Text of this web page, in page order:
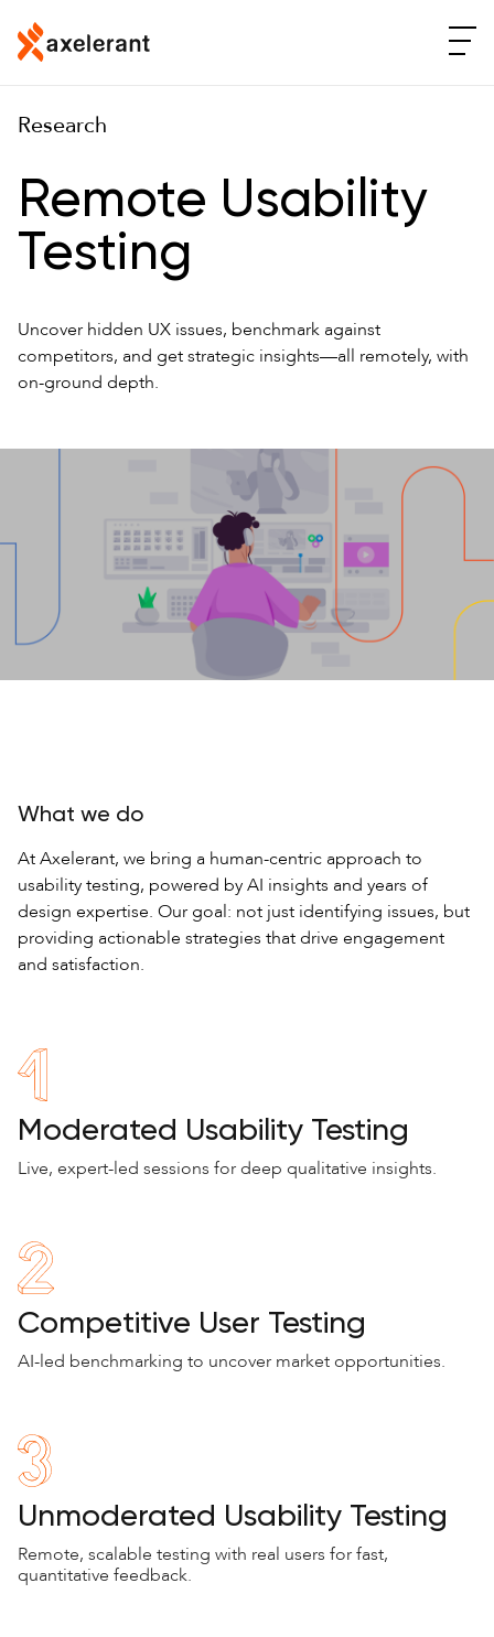
Research
Remote Usability
Testing
Uncover hidden UX issues, benchmark against
competitors, and get strategic insights—all remotely, with
on-ground depth.
What we do
At Axelerant, we bring a human-centric approach to
usability testing, powered by AI insights and years of
design expertise. Our goal: not just identifying issues, but
providing actionable strategies that drive engagement
and satisfaction.
Moderated Usability Testing
Live, expert-led sessions for deep qualitative insights.
Competitive User Testing
AI-led benchmarking to uncover market opportunities.
Unmoderated Usability Testing
Remote, scalable testing with real users for fast,
quantitative feedback.